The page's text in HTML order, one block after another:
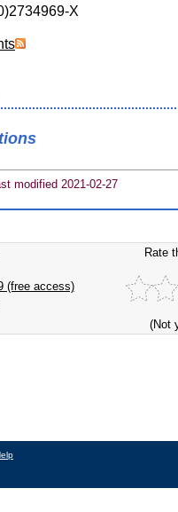
X
modified 2021-02-27
(free access)
Rate
(Not